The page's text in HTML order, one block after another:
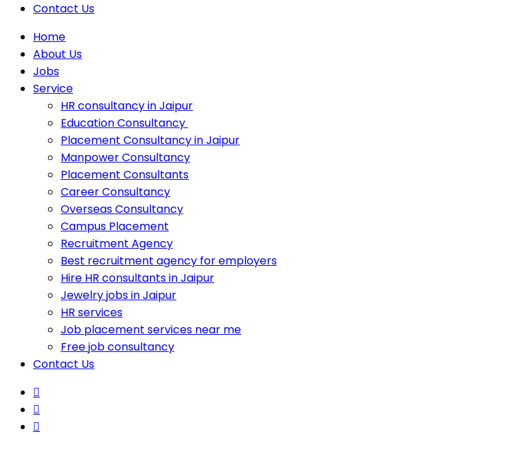
Contact Us
Home
About Us
Jobs
Service
HR consultancy in Jaipur
Education Consultancy
Placement Consultancy in Jaipur
Manpower Consultancy
Placement Consultants
Career Consultancy
Overseas Consultancy
Campus Placement
Recruitment Agency
Best recruitment agency for employers
Hire HR consultants in Jaipur
Jewelry jobs in Jaipur
HR services
Job placement services near me
Free job consultancy
Contact Us